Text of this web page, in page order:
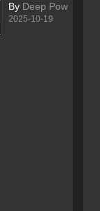
By Deep Pow
2025-10-19